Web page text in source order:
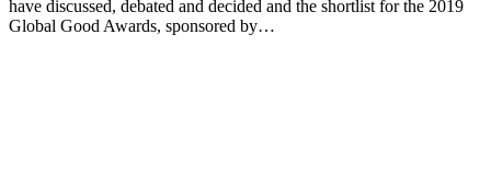
have discussed, debated and decided and the shortlist for the 2019
Global Good Awards, sponsored by…